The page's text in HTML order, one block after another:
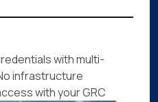
with multi-
infrastructure
with your GRC